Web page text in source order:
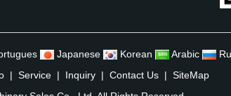
Japanese Korean Arabic
| Service| Inquiry| Contact Us| SiteMap